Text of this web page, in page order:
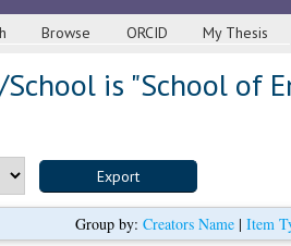
Browse ORCID My Thesis
is "School of
Group by: Creators Name | Item